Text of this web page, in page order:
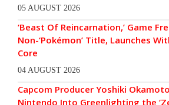
05 AUGUST 2026
‘Beast Of Reincarnation,’ Game
Non-‘Pokémon’ Title, Launches
Core
04 AUGUST 2026
Capcom Producer Yoshiki
Nintendo Into Greenlighting the